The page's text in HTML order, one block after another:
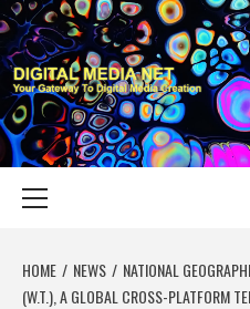
Skip
to
content
YOUR GATEWAY TO DIGITAL MEDIA
HOME NEWS
NATIONAL
(W.T.), A GLOBAL CROSS-PLATFORM